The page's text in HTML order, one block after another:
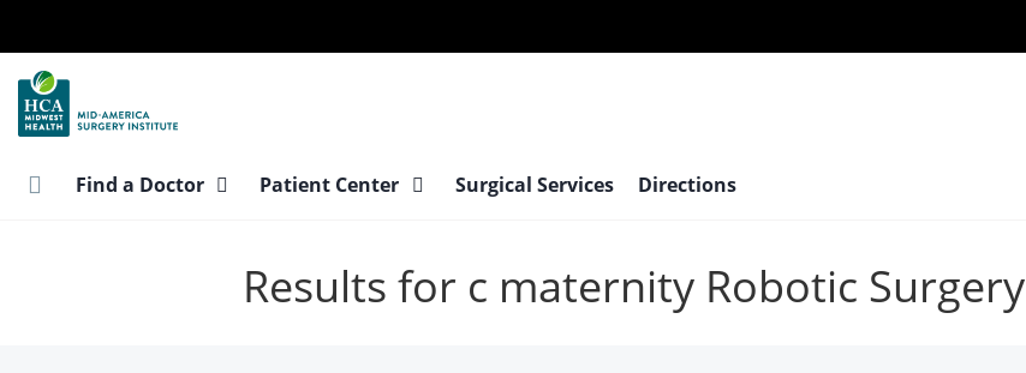
main
content
Find a Doctor Patient Center Surgical Services Directions
Results for c maternity Robotic Surgery